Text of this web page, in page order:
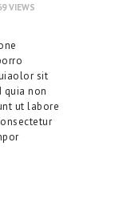
VIEWS
sit
quia non
ut labore